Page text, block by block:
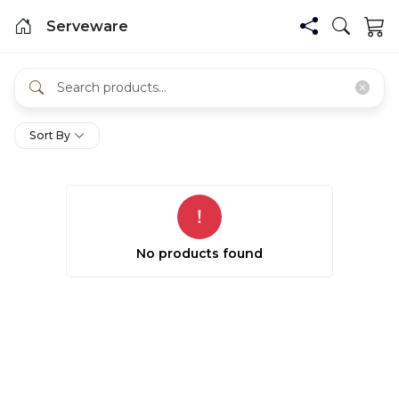
Serveware
Sort By
No products found